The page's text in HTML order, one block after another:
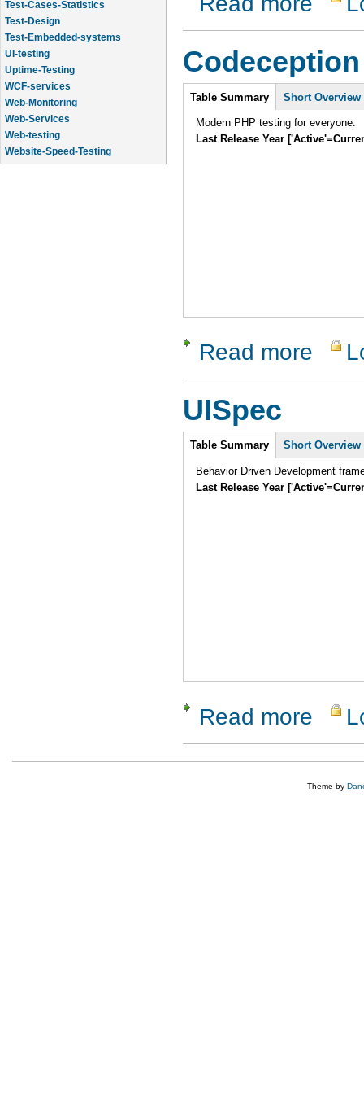
Test-Cases-Statistics
Test-Design
Test-Embedded-systems
UI-testing
Uptime-Testing
WCF-services
Web-Monitoring
Web-Services
Web-testing
Website-Speed-Testing
API-testing
Codeception
Intro
Table Summary Short Overview
Modern PHP testing for everyone.
Last Release Year
Read more about
UISpec
Intro
Table Summary (active
tab)
Short Overview
Behavior Driven Development
Last Release Year
Read more about
Theme by